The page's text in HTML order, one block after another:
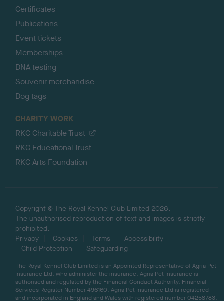
Certificates
Publications
Event tickets
Memberships
DNA testing
Souvenir merchandise
Dog tags
CHARITY WORK
RKC Charitable Trust
RKC Educational Trust
RKC Arts Foundation
Copyright © The Royal Kennel Club Limited 2026.
The unauthorised reproduction of text and images is strictly
prohibited.
Privacy
Cookies Terms
Accessibility
Child Protection
Safeguarding
The Royal Kennel Club Limited is an Appointed Representative of Agria Pet
Insurance Ltd, who administer the insurance. Agria Pet Insurance is
authorised and regulated by the Financial Conduct Authority, Financial
Services Register Number 496160. Agria Pet Insurance Ltd is registered
and incorporated in England and Wales with registered number 04258783.